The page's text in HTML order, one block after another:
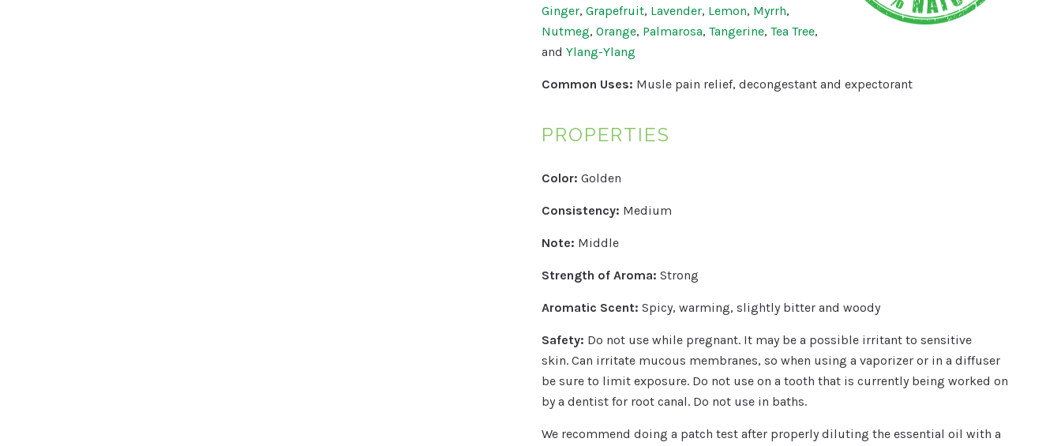
Ginger,Grapefruit, Lavender, Lemon, Myrrh,
Nutmeg,Orange, Palmarosa,Tangerine,Tea Tree,
andYlang-Ylang
Common Uses: Musle pain relief, decongestant and expectorant
PROPERTIES
Color:Golden
Consistency: Medium
Note: Middle
Strength of Aroma: Strong
Aromatic Scent: Spicy, warming, slightly bitter and woody
Safety: Do not use while pregnant. It may be a possible irritant to sensitive
skin. Can irritate mucous membranes, so when using a vaporizer or in a diffuser
be sure to limit exposure. Do not use on a tooth that is currently being worked on
by a dentist for root canal. Do not use in baths.
We recommend doing a patch test after properly diluting the essential oil with a